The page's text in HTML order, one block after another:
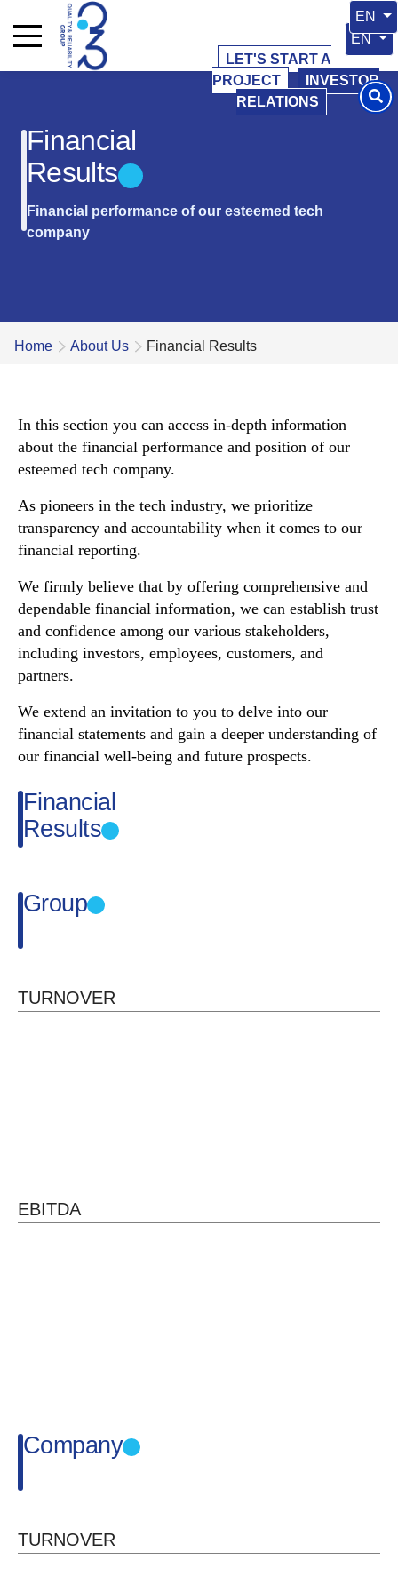
Select
EN
Select
EN
LET'S START A
PROJECT
INVESTOR
RELATIONS
Financial
Results
Financial performance of our esteemed tech
company
Home About Us Financial Results
In this section you can access in-depth information
about the financial performance and position of our
esteemed tech company.
As pioneers in the tech industry, we prioritize
transparency and accountability when it comes to our
financial reporting.
We firmly believe that by offering comprehensive and
dependable financial information, we can establish trust
and confidence among our various stakeholders,
including investors, employees, customers, and
partners.
We extend an invitation to you to delve into our
financial statements and gain a deeper understanding of
our financial well-being and future prospects.
Financial
Results
Group
TURNOVER
EBITDA
Company
TURNOVER